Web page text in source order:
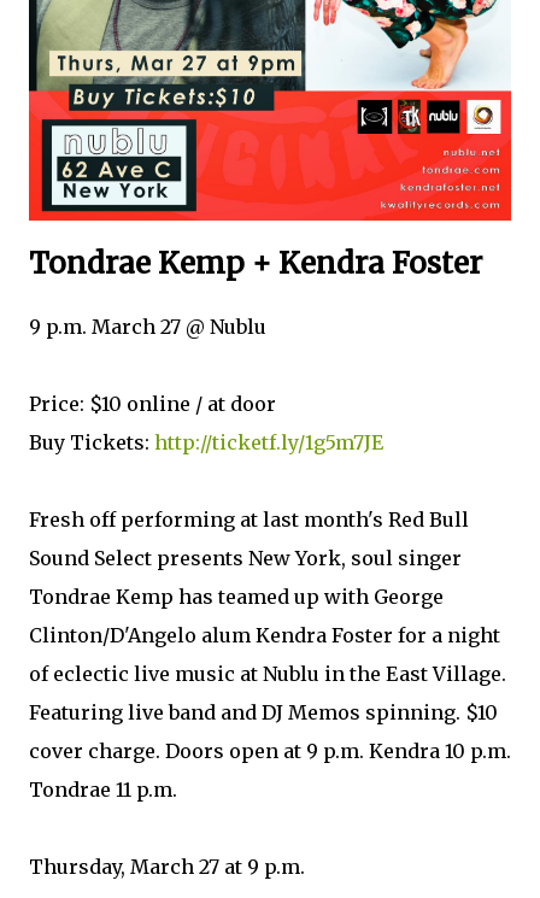
Tondrae Kemp + Kendra Foster
9 p.m. March 27 @ Nublu
Price: $10 online / at door
Buy Tickets: http://ticketf.ly/1g5m7JE
Fresh off performing at last month's Red Bull
Sound Select presents New York, soul singer
Tondrae Kemp has teamed up with George
Clinton/D'Angelo alum Kendra Foster for a night
of eclectic live music at Nublu in the East Village.
Featuring live band and DJ Memos spinning. $10
cover charge. Doors open at 9 p.m. Kendra 10 p.m.
Tondrae 11 p.m.
Thursday, March 27 at 9 p.m.